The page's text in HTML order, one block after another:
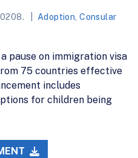
Adoption ,Consular
a pause on immigration visa
75 countries effective
includes
for children being